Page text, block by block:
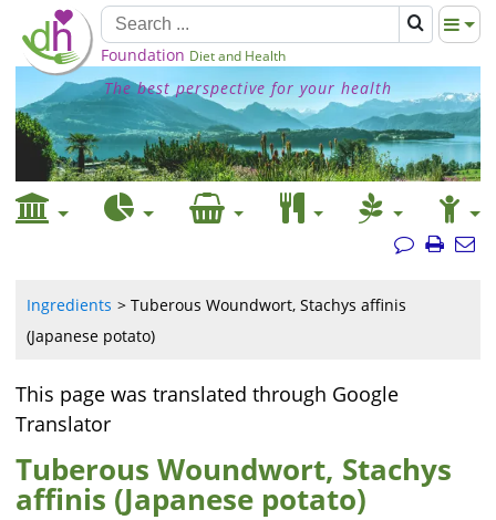
Foundation Diet and Health
The best perspective for your health
Ingredients
Tuberous Woundwort, Stachys affinis
(Japanese potato)
This page was translated through Google
Translator
Tuberous Woundwort, Stachys
affinis (Japanese potato)